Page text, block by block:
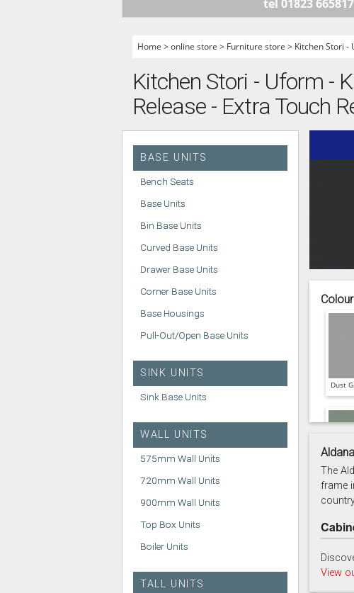
HANDLELESS KITCHENS
A - Z KITCHENS
tel 01823 665817
Home >online store > Furniture store > Kitchen Stori -
Kitchen Stori - Uform -
Release - Extra Touch
BASE UNITS
Bench Seats
Base Units
Bin Base Units
Curved Base Units
Drawer Base Units
Corner Base Units
Base Housings
Pull-Out/Open Base Units
SINK UNITS
Sink Base Units
WALL UNITS
575mm Wall Units
720mm Wall Units
900mm Wall Units
Top Box Units
Boiler Units
TALL UNITS
Dust
Reed
The
frame
View